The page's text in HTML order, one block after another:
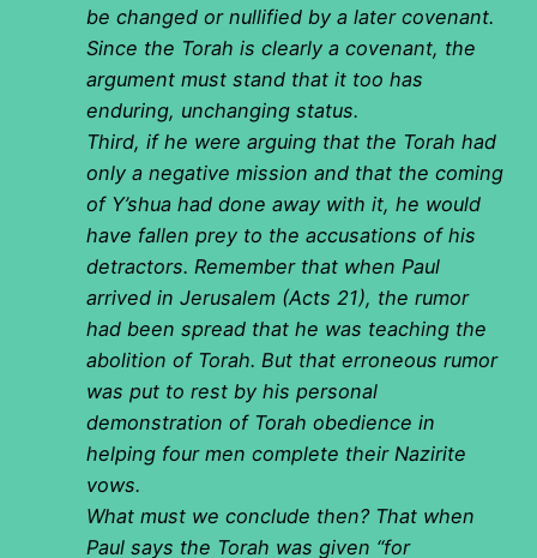
be changed or nullified by a later covenant.
Since the Torah is clearly a covenant, the
argument must stand that it too has
enduring, unchanging status.
Third, if he were arguing that the Torah had
only a negative mission and that the coming
of Y’shua had done away with it, he would
have fallen prey to the accusations of his
detractors. Remember that when Paul
arrived in Jerusalem (Acts 21), the rumor
had been spread that he was teaching the
abolition of Torah. But that erroneous rumor
was put to rest by his personal
demonstration of Torah obedience in
helping four men complete their Nazirite
vows.
What must we conclude then? That when
Paul says the Torah was given “for